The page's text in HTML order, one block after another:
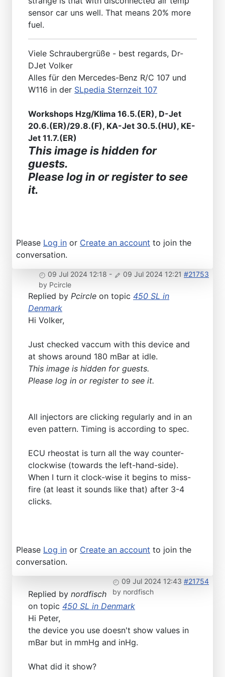
sensor car uns well. That means 20% more
fuel.
Viele Schraubergrüße - best regards, Dr-
DJet Volker
Alles für den Mercedes-Benz R/C 107 und
W116 in der SLpedia Sternzeit 107
Workshops Hzg/Klima 16.5.(ER), D-Jet
20.6.(ER)/29.8.(F), KA-Jet 30.5.(HU), KE-
Jet 11.7.(ER)
This image is hidden for
guests.
Please log in or register to see
it.
Please Log in or Create an account to join the
conversation.
09 Jul 2024 12:18 - 09 Jul 2024 12:21 #21753
by Pcircle
Replied by Pcircle on topic 450 SL in
Denmark
Hi Volker,
Just checked vaccum with this device and
at shows around 180 mBar at idle.
This image is hidden for guests.
Please log in or register to see it.
All injectors are clicking regularly and in an
even pattern. Timing is according to spec.
ECU rheostat is turn all the way counter-
clockwise (towards the left-hand-side).
When I turn it clock-wise it begins to miss-
fire (at least it sounds like that) after 3-4
clicks.
Please Log in or Create an account to join the
conversation.
09 Jul 2024 12:43 #21754
by nordfisch
Replied by nordfisch
on topic 450 SL in Denmark
Hi Peter,
the device you use doesn't show values in
mBar but in mmHg and inHg.
What did it show?